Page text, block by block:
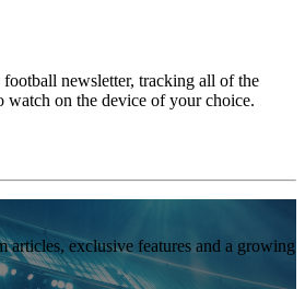
newsletter, tracking all of the
watch on the device of your choice.
articles, exclusive features and a growing